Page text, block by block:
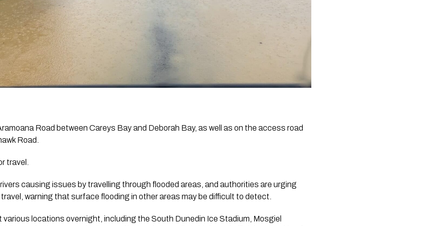
Road between Careys Bay and Deborah Bay, as well as on the access road
Road.
travel.
causing issues by travelling through flooded areas, and authorities are urging
warning that surface flooding in other areas may be difficult to detect.
various locations overnight, including the South Dunedin Ice Stadium, Mosgiel